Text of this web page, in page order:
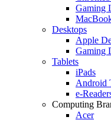
Gaming
Desktops
Apple
Gaming
Tablets
iPads
Android
e-
Computing
Acer